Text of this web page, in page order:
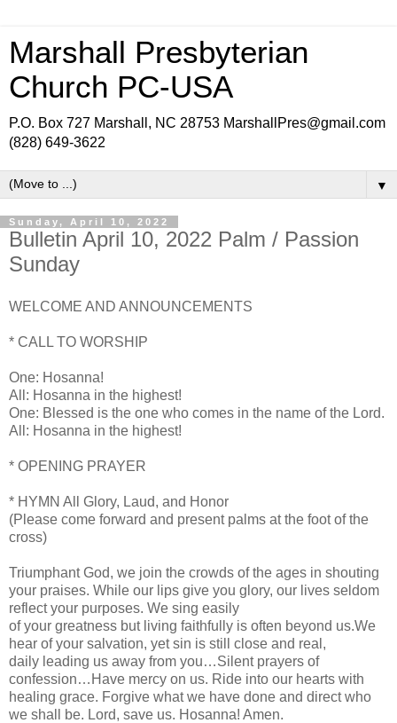
Marshall Presbyterian
Church PC-USA
P.O. Box 727 Marshall, NC 28753 MarshallPres@gmail.com
(828) 649-3622
▼
Sunday, April 10, 2022
Bulletin April 10, 2022 Palm / Passion
Sunday
WELCOME AND ANNOUNCEMENTS
* CALL TO WORSHIP
One: Hosanna!
All: Hosanna in the highest!
One: Blessed is the one who comes in the name of the Lord.
All: Hosanna in the highest!
* OPENING PRAYER
* HYMN All Glory, Laud, and Honor
(Please come forward and present palms at the foot of the
cross)
Triumphant God, we join the crowds of the ages in shouting
your praises. While our lips give you glory, our lives seldom
reflect your purposes. We sing easily
of your greatness but living faithfully is often beyond us.We
hear of your salvation, yet sin is still close and real,
daily leading us away from you…Silent prayers of
confession…Have mercy on us. Ride into our hearts with
healing grace. Forgive what we have done and direct who
we shall be. Lord, save us. Hosanna! Amen.